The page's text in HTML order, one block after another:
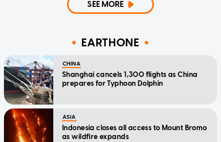
SEE MORE
EARTHONE
CHINA
Shanghai cancels 1,300 flights as China
prepares for Typhoon Dolphin
ASIA
Indonesia closes all access to Mount Bromo
as wildfire expands